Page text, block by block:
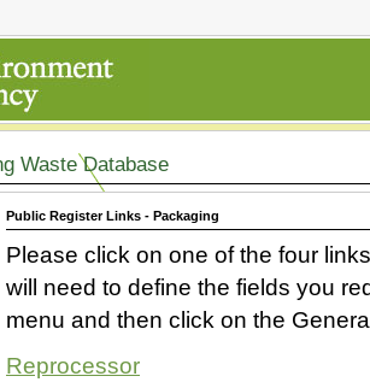
Waste Database
Public Register Links - Packaging
Please click on one of the four
will need to define the fields you
menu and then click on the
Reprocessor